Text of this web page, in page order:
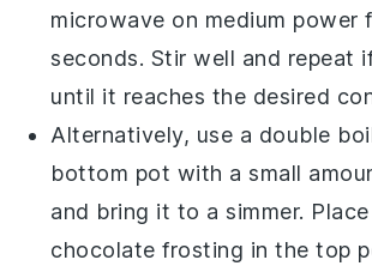
microwave on medium power
seconds. Stir well and repeat
until it reaches the desired
Alternatively, use a double
bottom pot with a small
and bring it to a simmer.
chocolate frosting in the top